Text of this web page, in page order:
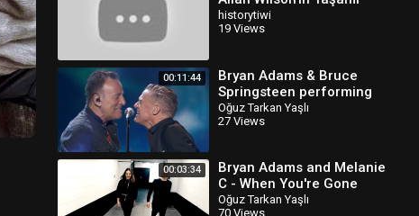
Belgeseli Türkçe Dublaj
historytiwi
19 Views
00:11:44
Bryan Adams & Bruce
Springsteen performing
"Cut's A Knife & “Badlands"
Oğuz Tarkan Yaşlı
27 Views
00:03:34
Bryan Adams and Melanie
C - When You're Gone
(Classic Version)
Oğuz Tarkan Yaşlı
70 Views